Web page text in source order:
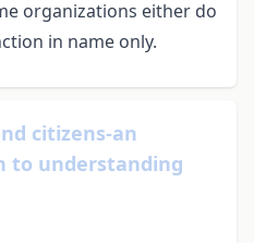
organizations either do
in name only.
citizens-an
to understanding